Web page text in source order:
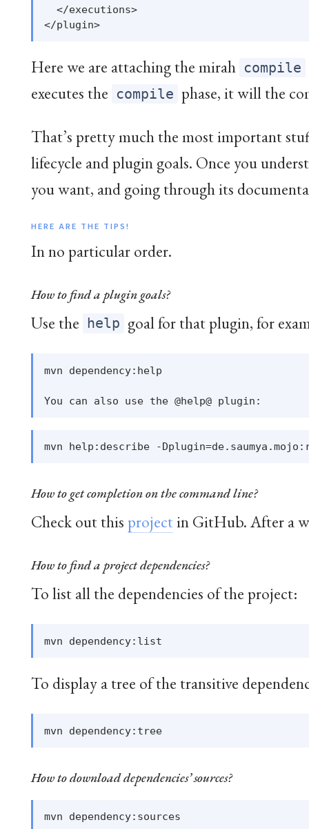
  </executions>
Here we are attaching the mirah compile
executes the compile phase, it will the
That’s pretty much the most important
lifecycle and plugin goals. Once you
you want, and going through its
HERE ARE THE TIPS!
In no particular order.
How to find a plugin goals?
Use the help goal for that plugin, for
mvn dependency:help
How to get completion on the command line?
Check out this projectin GitHub. After a
How to find a project dependencies?
To list all the dependencies of the project:
To display a tree of the transitive
How to download dependencies’ sources?